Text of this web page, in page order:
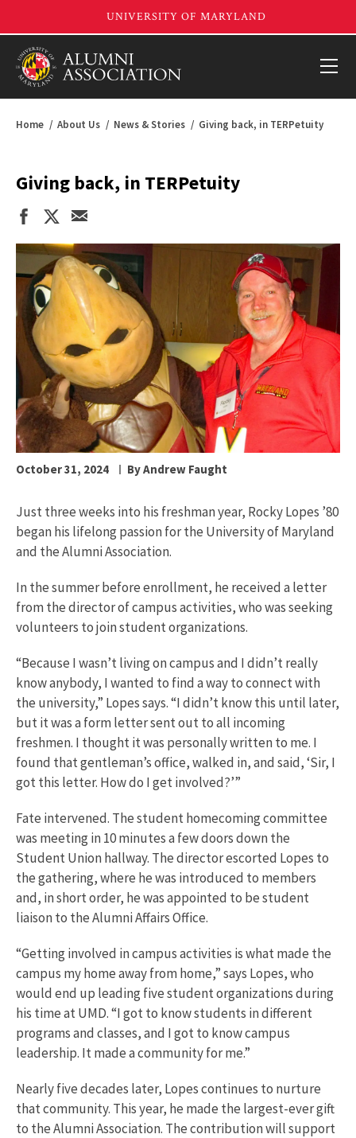
Home About Us News & Stories Giving back, in TERPetuity
Giving back, in TERPetuity
October 31, 2024 By Andrew Faught
Just three weeks into his freshman year, Rocky Lopes ’80
began his lifelong passion for the University of Maryland
and the Alumni Association.
In the summer before enrollment, he received a letter
from the director of campus activities, who was seeking
volunteers to join student organizations.
“Because I wasn’t living on campus and I didn’t really
know anybody, I wanted to find a way to connect with
the university,” Lopes says. “I didn’t know this until later,
but it was a form letter sent out to all incoming
freshmen. I thought it was personally written to me. I
found that gentleman’s office, walked in, and said, ‘Sir, I
got this letter. How do I get involved?’”
Fate intervened. The student homecoming committee
was meeting in 10 minutes a few doors down the
Student Union hallway. The director escorted Lopes to
the gathering, where he was introduced to members
and, in short order, he was appointed to be student
liaison to the Alumni Affairs Office.
“Getting involved in campus activities is what made the
campus my home away from home,” says Lopes, who
would end up leading five student organizations during
his time at UMD. “I got to know students in different
programs and classes, and I got to know campus
leadership. It made a community for me.”
Nearly five decades later, Lopes continues to nurture
that community. This year, he made the largest-ever gift
to the Alumni Association. The contribution will support